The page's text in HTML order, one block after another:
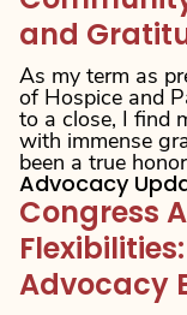
and
As my term as
of Hospice and
to a close, I find
with immense
been a true
Advocacy
Congress
Advocacy